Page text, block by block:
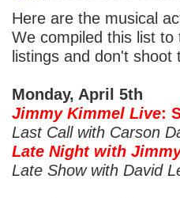
Here are the musical
We compiled this list
listings and don't shoot
Monday, April 5th
Jimmy Kimmel Live:
Last Call with Carson
Late Night with
Late Show with David